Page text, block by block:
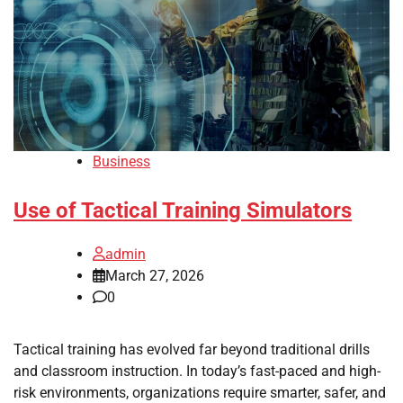
Business
Use of Tactical Training Simulators
admin
March 27, 2026
0
Tactical training has evolved far beyond traditional drills
and classroom instruction. In today’s fast-paced and high-
risk environments, organizations require smarter, safer, and